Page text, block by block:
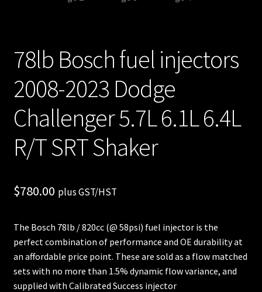
78lb Bosch fuel injectors
2008-2023 Dodge
Challenger 5.7L 6.1L 6.4L
R/T SRT Shaker
$780.00 plus GST/HST
The Bosch 78lb / 820cc (@ 58psi) fuel injector is the
perfect combination of performance and OE durability at
an affordable price point. These are sold as a flow matched
sets with no more than 1.5% dynamic flow variance, and
supplied with Calibrated Success injector